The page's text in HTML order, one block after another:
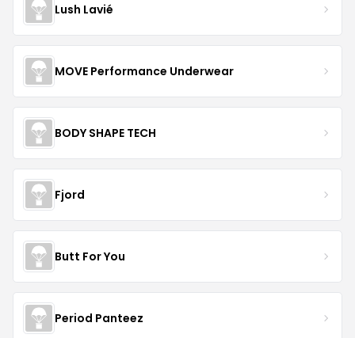
Lush Lavié
MOVE Performance Underwear
BODY SHAPE TECH
Fjord
Butt For You
Period Panteez